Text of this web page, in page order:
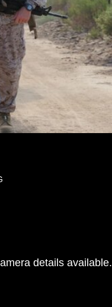
details available.